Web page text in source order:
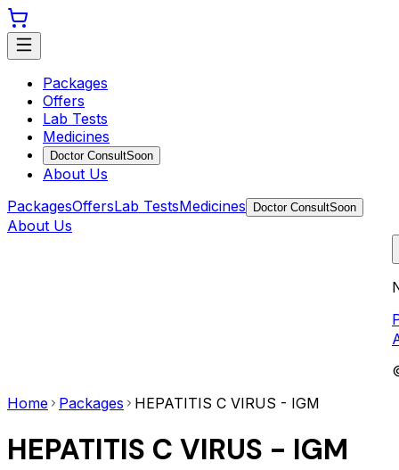
Packages
Offers
Lab Tests
Medicines
Doctor ConsultSoon
About Us
PackagesOffersLab TestsMedicines Doctor ConsultSoon
About Us
Home
Packages HEPATITIS C VIRUS - IGM
HEPATITIS C VIRUS - IGM